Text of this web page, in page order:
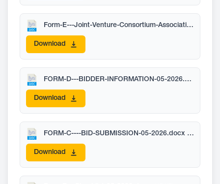
Form-E---Joint-Venture-Consortium-Association-Information-05-2026.docx
Download
FORM-D---BIDDER-INFORMATION-05-2026.docx
Download
FORM-C----BID-SUBMISSION-05-2026.docx(22 KB)
Download